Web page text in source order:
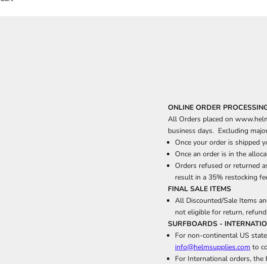
ONLINE ORDER
All Orders placed on
business days. Excluding
Once your order is shipped
Once an order is in the
Orders refused or returned
result in a 35% restocking
FINAL SALE ITEMS
All Discounted/Sale Items
not eligible for return,
SURFBOARDS -
For non-continental US
info@helmsupplies.com to
For International orders, the